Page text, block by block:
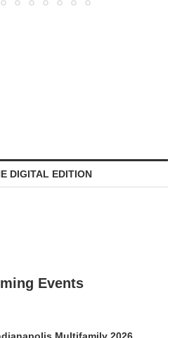
DIGITAL EDITION
Events